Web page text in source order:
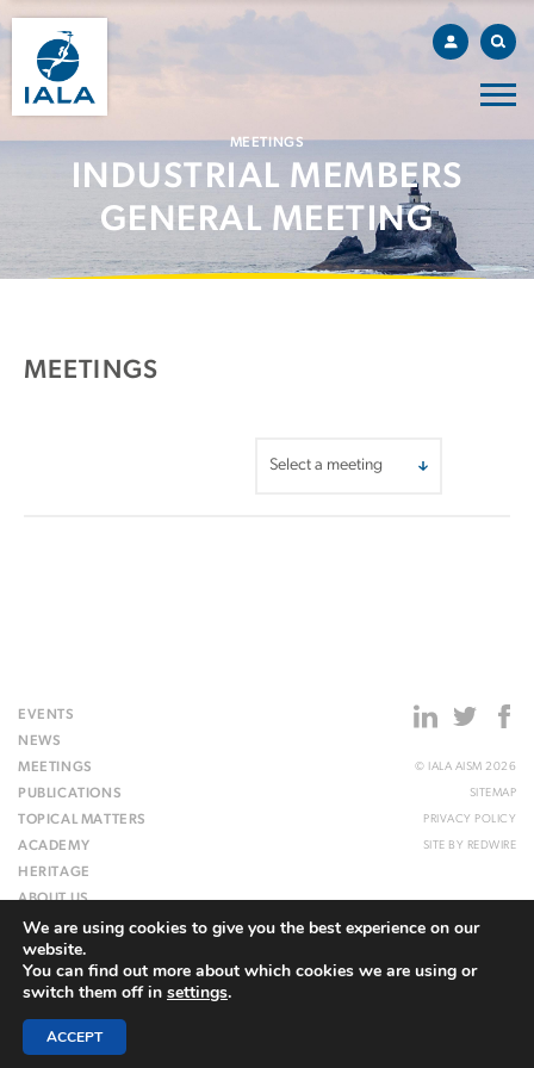
MEETINGS
INDUSTRIAL MEMBERS
GENERAL MEETING
MEETINGS
EVENTS
NEWS
MEETINGS
PUBLICATIONS
TOPICAL MATTERS
ACADEMY
HERITAGE
ABOUT US
WEBSITE
© IALA AISM 2026
SITEMAP
PRIVACY POLICY
SITE BY REDWIRE
We are using cookies to give you the best experience on our
website.
You can find out more about which cookies we are using or
switch them off in settings.
ACCEPT